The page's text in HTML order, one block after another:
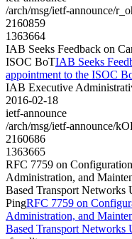
/arch/msg/ietf-announce/
2160859
1363664
IAB Seeks Feedback on
ISOC BoTIAB Seeks
appointment to the ISOC
IAB Executive
2016-02-18
ietf-announce
/arch/msg/ietf-announce/
2160686
1363665
RFC 7759 on
Administration, and
Based Transport Networks
PingRFC 7759 on
Administration, and
Based Transport Networks